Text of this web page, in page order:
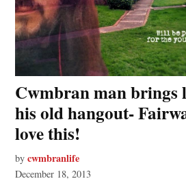
Cwmbran man brings
his old hangout-
love this!
by cwmbranlife
December 18, 2013